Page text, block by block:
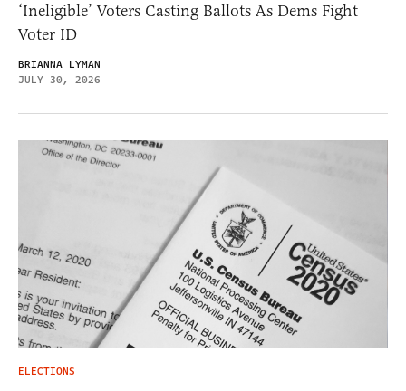
‘Ineligible’ Voters Casting Ballots As Dems Fight
Voter ID
BRIANNA LYMAN
JULY 30, 2026
ELECTIONS